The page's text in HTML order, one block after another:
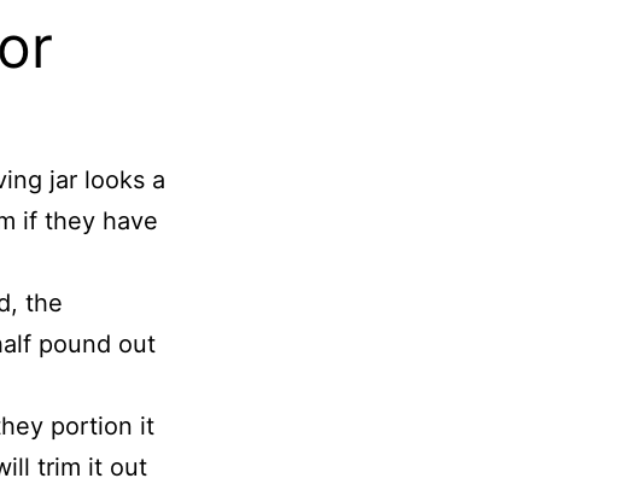
jar looks a
if they have
the
pound out
portion it
trim it out